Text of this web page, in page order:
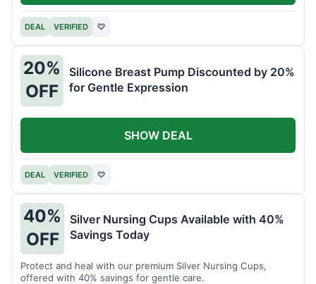
DEAL VERIFIED ♡
20%
OFF
Silicone Breast Pump Discounted by 20%
for Gentle Expression
DEAL VERIFIED ♡
SHOW DEAL
40%
OFF
Silver Nursing Cups Available with 40%
Savings Today
Protect and heal with our premium Silver Nursing Cups,
offered with 40% savings for gentle care.